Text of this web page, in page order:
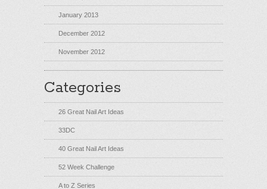
January 2013
December 2012
November 2012
Categories
26 Great Nail Art Ideas
33DC
40 Great Nail Art Ideas
52 Week Challenge
A to Z Series